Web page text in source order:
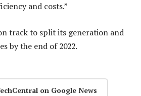
and costs.”
track to split its generation and
by the end of 2022.
on Google News